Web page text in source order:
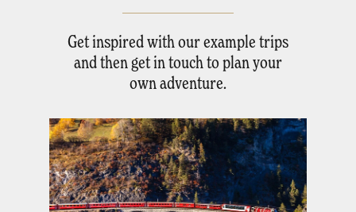
Get inspired with our example trips
and then get in touch to plan your
own adventure.